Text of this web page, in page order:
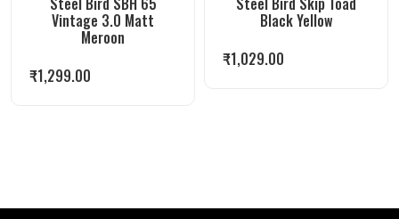
Vintage 3.0 Matt
Meroon
₹1,299.00
Black Yellow
₹1,029.00